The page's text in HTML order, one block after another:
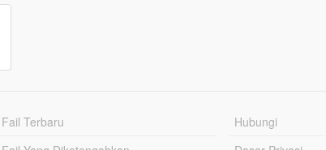
Fail Terbaru
Hubungi